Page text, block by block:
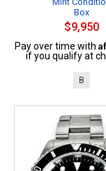
Box
$9,950
Pay over time with
if you qualify at
B